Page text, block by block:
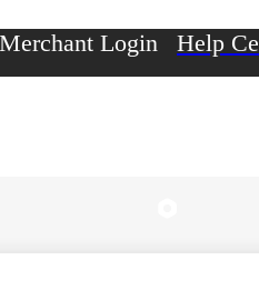
Merchant Login Help